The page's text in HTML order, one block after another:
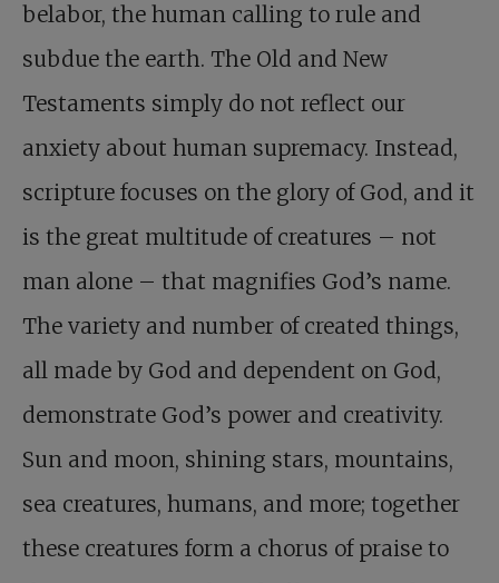
belabor, the human calling to rule and
subdue the earth. The Old and New
Testaments simply do not reflect our
anxiety about human supremacy. Instead,
scripture focuses on the glory of God, and it
is the great multitude of creatures – not
man alone – that magnifies God’s name.
The variety and number of created things,
all made by God and dependent on God,
demonstrate God’s power and creativity.
Sun and moon, shining stars, mountains,
sea creatures, humans, and more; together
these creatures form a chorus of praise to